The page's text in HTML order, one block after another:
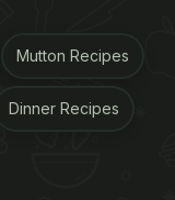
Hosteller:
in the heart
Mutton Recipes
Dinner Recipes